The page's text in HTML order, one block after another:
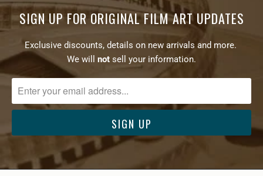
SIGN UP FOR ORIGINAL FILM ART UPDATES
Exclusive discounts, details on new arrivals and more.
We will
not sell your information.